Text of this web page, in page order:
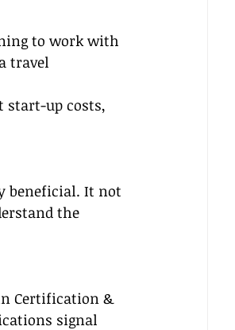
to work with
travel
start-up costs,
beneficial. It not
the
Certification &
signal